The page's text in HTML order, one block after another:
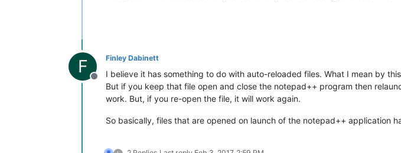
F
Offline
Finley Dabinett
I believe it has something to do with auto-reloaded files. What I mean by
But if you keep that file open and close the notepad++ program then
work. But, if you re-open the file, it will work again.
So basically, files that are opened on launch of the notepad++ application